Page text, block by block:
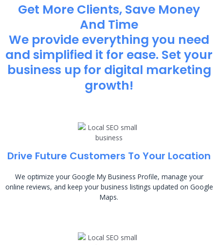
Get More Clients, Save Money
And Time
We provide everything you need
and simplified it for ease. Set your
business up for digital marketing
growth!
Drive Future Customers To Your Location
We optimize your Google My Business Profile, manage your
online reviews, and keep your business listings updated on Google
Maps.